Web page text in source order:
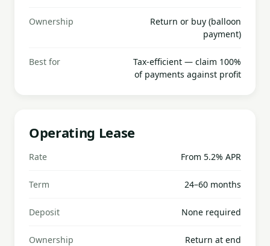
Ownership
Return or buy (balloon
payment)
Best for
Tax-efficient — claim 100%
of payments against profit
Operating Lease
Rate From 5.2% APR
Term 24–60 months
Deposit None required
Ownership Return at end